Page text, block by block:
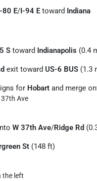
80 E/I-94 E toward Indiana
S toward Indianapolis (0.4
exit toward US-6 BUS (1.3
for Hobart and merge
Ave
W 37th Ave/Ridge Rd
St (148 ft)
the left